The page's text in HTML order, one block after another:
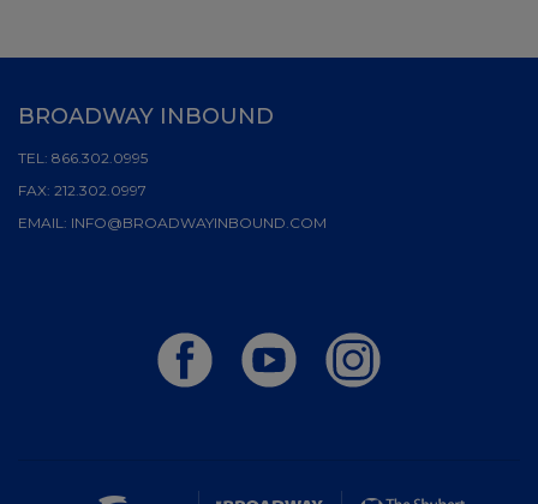
BROADWAY INBOUND
TEL: 866.302.0995
FAX: 212.302.0997
EMAIL: INFO@BROADWAYINBOUND.COM